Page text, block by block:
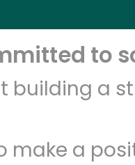
to
building a
make a
Unlimited
Zip code